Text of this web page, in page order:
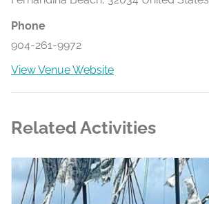
Phone
904-261-9972
View Venue Website
Related Activities